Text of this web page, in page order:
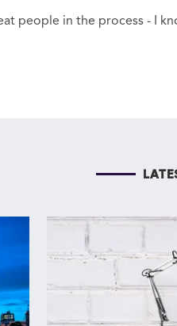
people in the process - I